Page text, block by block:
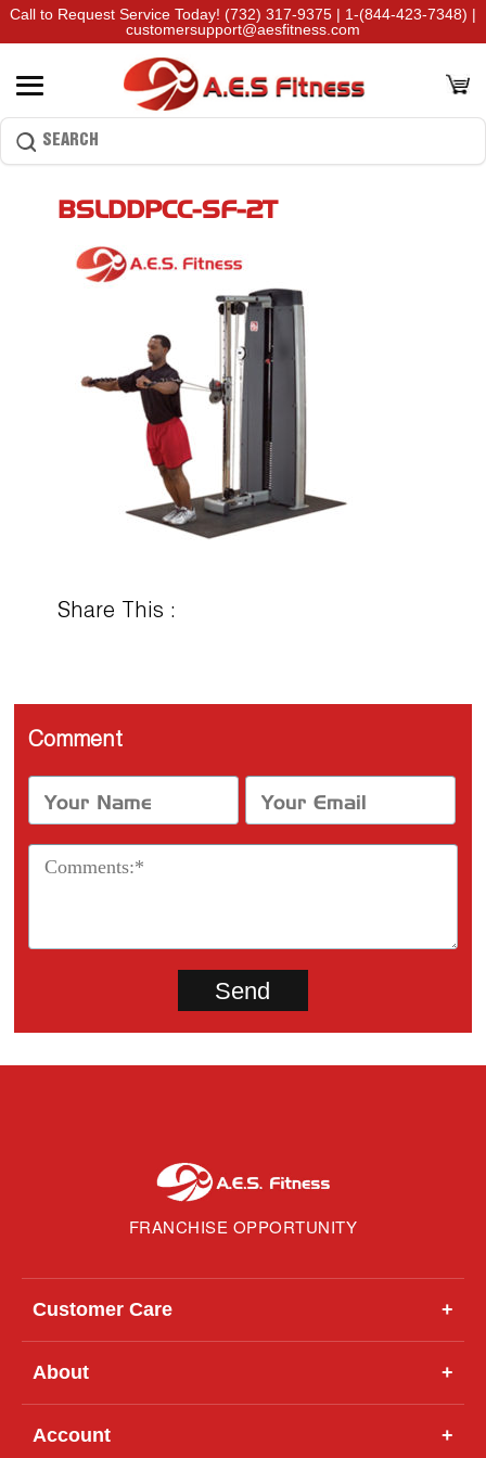
Call to Request Service Today! (732) 317-9375 | 1-(844-423-7348) |
customersupport@aesfitness.com
BSLDDPCC-SF-2T
Share This :
Comment
FRANCHISE OPPORTUNITY
Customer Care +
About +
Account +